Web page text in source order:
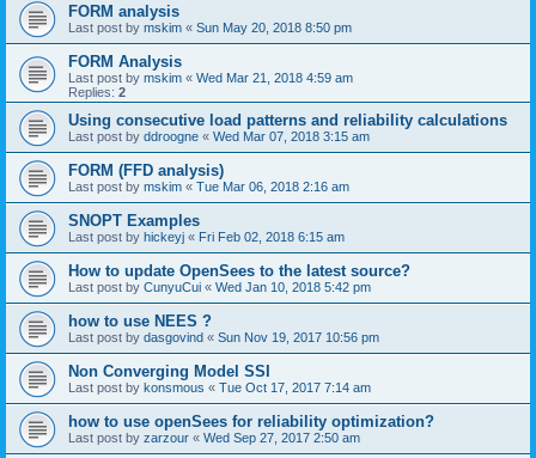
FORM analysis
Last post by mskim « Sun May 20, 2018 8:50 pm
FORM Analysis
Last post by mskim « Wed Mar 21, 2018 4:59 am
Replies: 2
Using consecutive load patterns and reliability calculations
Last post by ddroogne « Wed Mar 07, 2018 3:15 am
FORM (FFD analysis)
Last post by mskim « Tue Mar 06, 2018 2:16 am
SNOPT Examples
Last post by hickeyj « Fri Feb 02, 2018 6:15 am
How to update OpenSees to the latest source?
Last post by CunyuCui « Wed Jan 10, 2018 5:42 pm
how to use NEES ?
Last post by dasgovind « Sun Nov 19, 2017 10:56 pm
Non Converging Model SSI
Last post by konsmous « Tue Oct 17, 2017 7:14 am
how to use openSees for reliability optimization?
Last post by zarzour « Wed Sep 27, 2017 2:50 am